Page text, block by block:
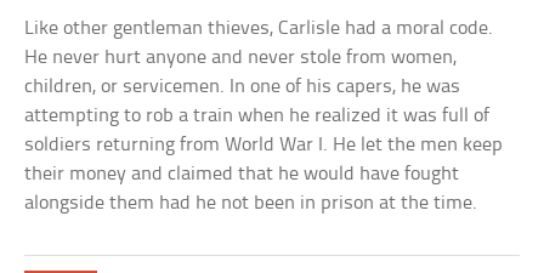
Like other gentleman thieves, Carlisle had a moral code.
He never hurt anyone and never stole from women,
children, or servicemen. In one of his capers, he was
attempting to rob a train when he realized it was full of
soldiers returning from World War I. He let the men keep
their money and claimed that he would have fought
alongside them had he not been in prison at the time.